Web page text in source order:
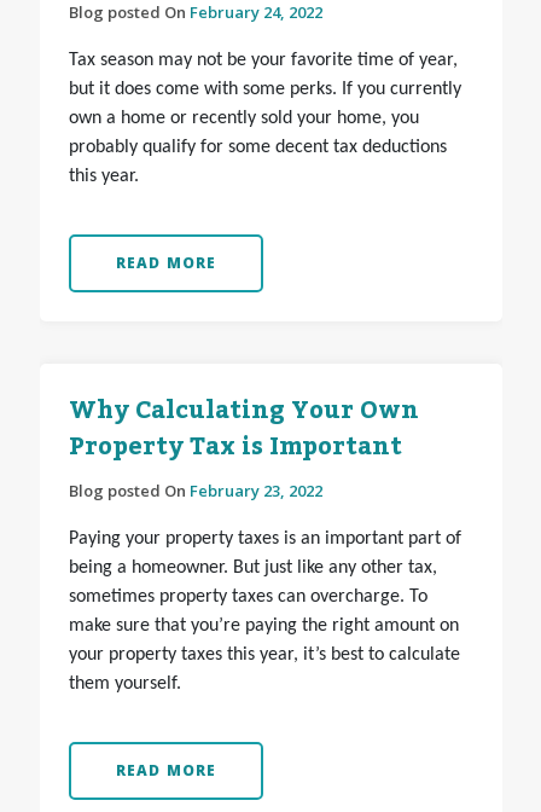
Blog posted On February 24, 2022
Tax season may not be your favorite time of year,
but it does come with some perks. If you currently
own a home or recently sold your home, you
probably qualify for some decent tax deductions
this year.
READ MORE
Why Calculating Your Own
Property Tax is Important
Blog posted On February 23, 2022
Paying your property taxes is an important part of
being a homeowner. But just like any other tax,
sometimes property taxes can overcharge. To
make sure that you’re paying the right amount on
your property taxes this year, it’s best to calculate
them yourself.
READ MORE